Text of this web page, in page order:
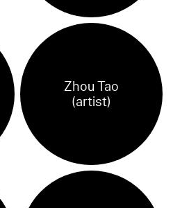
Zhou Tao
(artist)